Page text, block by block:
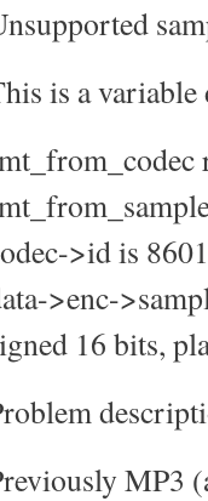
is a
>id is
>enc-
16 bits,
MP3